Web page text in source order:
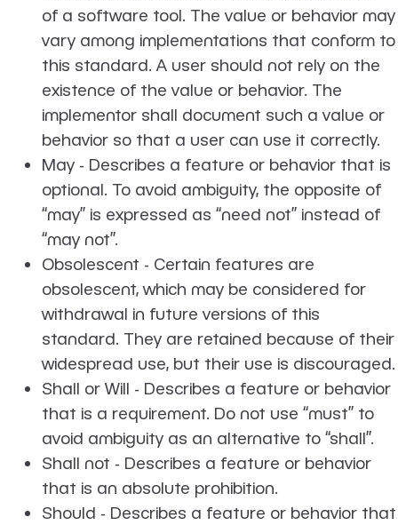
of a software tool. The value or behavior may
vary among implementations that conform to
this standard. A user should not rely on the
existence of the value or behavior. The
implementor shall document such a value or
behavior so that a user can use it correctly.
May - Describes a feature or behavior that is
optional. To avoid ambiguity, the opposite of
‘‘may’’ is expressed as ‘‘need not’’ instead of
‘‘may not’’.
Obsolescent - Certain features are
obsolescent, which may be considered for
withdrawal in future versions of this
standard. They are retained because of their
widespread use, but their use is discouraged.
Shall or Will - Describes a feature or behavior
that is a requirement. Do not use ‘‘must’’ to
avoid ambiguity as an alternative to ‘‘shall’’.
Shall not - Describes a feature or behavior
that is an absolute prohibition.
Should - Describes a feature or behavior that